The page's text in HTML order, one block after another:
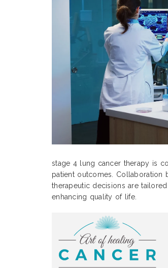
stage 4 lung cancer therapy is
patient outcomes. Collaboration
therapeutic decisions are
enhancing quality of life.